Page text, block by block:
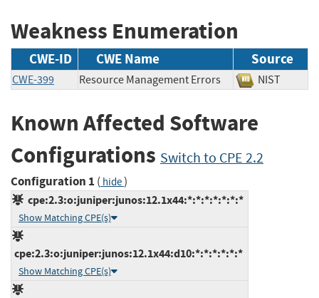
Weakness Enumeration
CWE-ID CWE Name Source
CWE-399 Resource Management Errors NIST
Known Affected Software
Configurations Switch to CPE 2.2
Configuration 1 ( hide)
cpe:2.3:o:juniper:junos:12.1x44:*:*:*:*:*:*:*
Show Matching CPE(s)
cpe:2.3:o:juniper:junos:12.1x44:d10:*:*:*:*:*:*
Show Matching CPE(s)